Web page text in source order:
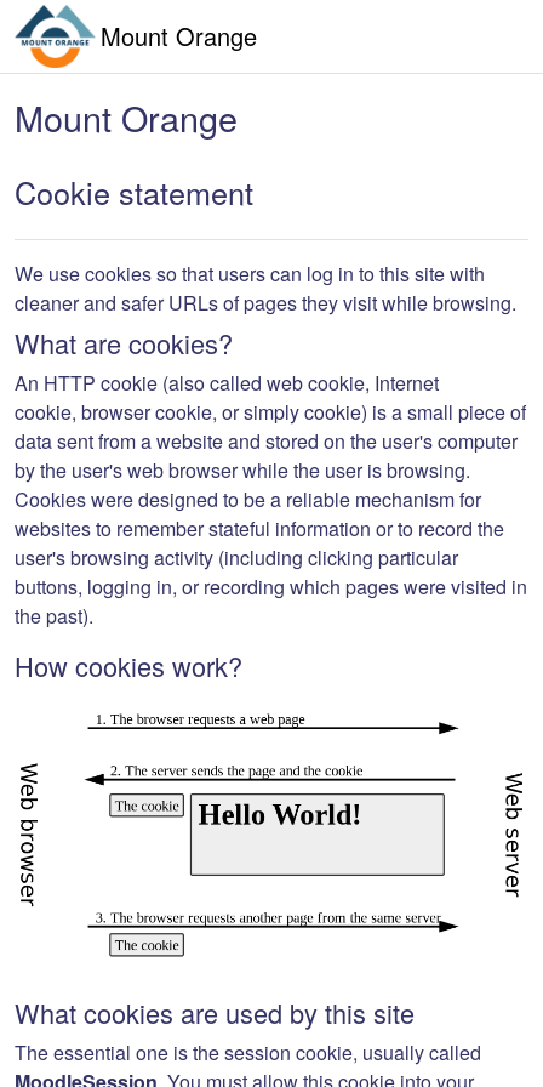
Skip to main content
Mount Orange
Mount Orange
Cookie statement
We use cookies so that users can log in to this site with
cleaner and safer URLs of pages they visit while browsing.
What are cookies?
An HTTP cookie (also called web cookie, Internet
cookie, browser cookie, or simplycookie) is a small piece of
data sent from a website and stored on the user's computer
by the user's web browser while the user is browsing.
Cookies were designed to be a reliable mechanism for
websites to remember stateful information or to record the
user's browsing activity (including clicking particular
buttons, logging in, or recording which pages were visited in
the past).
How cookies work?
What cookies are used by this site
The essential one is the session cookie, usually called